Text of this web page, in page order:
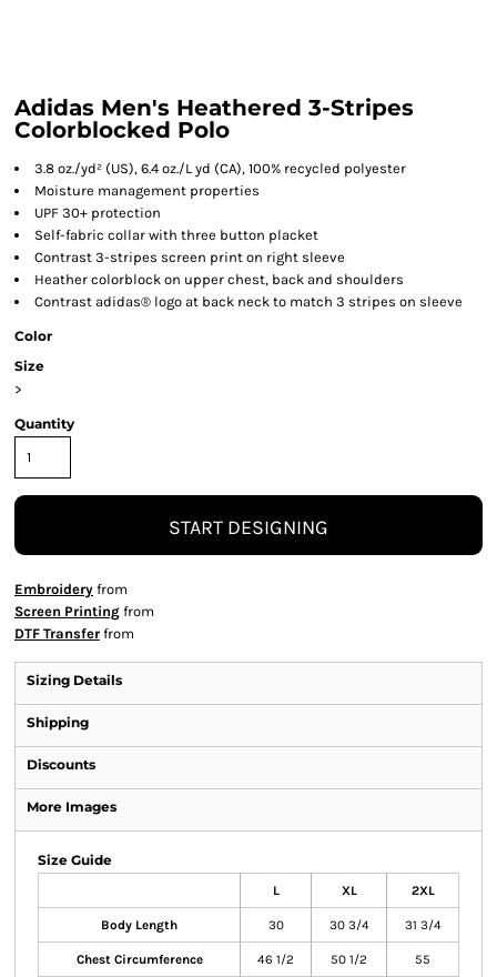
Adidas Men's Heathered 3-Stripes
Colorblocked Polo
3.8 oz./yd² (US), 6.4 oz./L yd (CA), 100% recycled polyester
Moisture management properties
UPF 30+ protection
Self-fabric collar with three button placket
Contrast 3-stripes screen print on right sleeve
Heather colorblock on upper chest, back and shoulders
Contrast adidas® logo at back neck to match 3 stripes on sleeve
Color
Size
>
Quantity
START DESIGNING
Embroidery from
Screen Printing from
DTF Transfer from
Sizing Details
Shipping
Discounts
More Images
Size Guide
L XL 2XL
Body Length 30 30 3/4 31 3/4
Chest Circumference 46 1/2 50 1/2 55